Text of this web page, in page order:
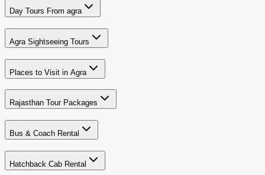
Day Tours From agra
Agra Sightseeing Tours
Places to Visit in Agra
Rajasthan Tour Packages
Bus & Coach Rental
Hatchback Cab Rental